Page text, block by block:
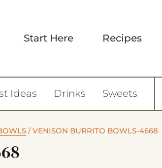
Start Here Recipes
Ideas Drinks Sweets
/VENISON BURRITO BOWLS-4668